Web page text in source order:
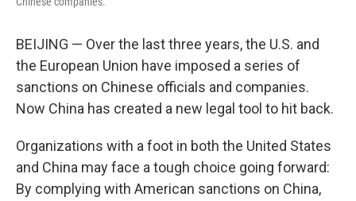
BEIJING — Over the last three years, the U.S. and
the European Union have imposed a series of
sanctions on Chinese officials and companies.
Now China has created a new legal tool to hit back.
Organizations with a foot in both the United States
and China may face a tough choice going forward:
By complying with American sanctions on China,